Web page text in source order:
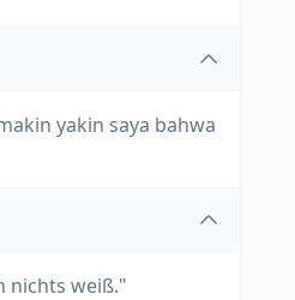
yakin saya bahwa
nichts weiß."